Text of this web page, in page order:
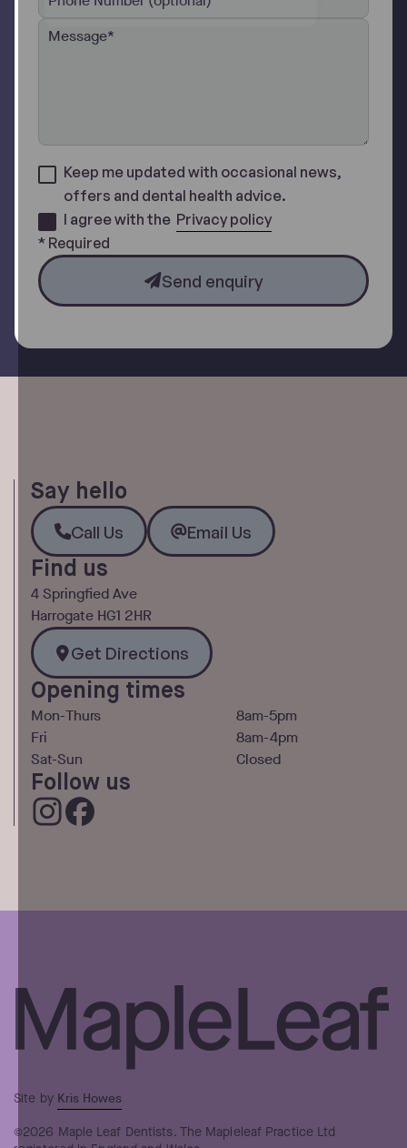
Keep me updated with occasional news,
offers and dental health advice.
I agree with the Privacy policy
* Required
Send enquiry
Say hello
Call Us
Call Us
Email Us
Email Us
Find us
4 Springfied Ave
Harrogate HG1 2HR
Get Directions
Get Directions
Opening times
Mon-Thurs
8am-5pm
Fri
8am-4pm
Sat-Sun
Closed
Follow us
Site by Kris Howes
©2026 Maple Leaf Dentists. The Mapleleaf Practice Ltd